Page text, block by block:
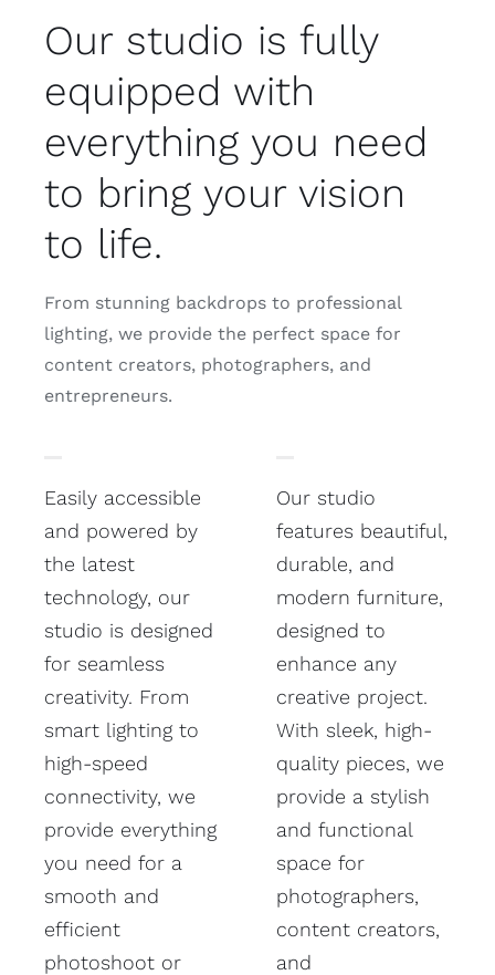
Our studio is fully
equipped with
everything you need
to bring your vision
to life.
From stunning backdrops to professional
lighting, we provide the perfect space for
content creators, photographers, and
entrepreneurs.
Easily accessible
and powered by
the latest
technology, our
studio is designed
for seamless
creativity. From
smart lighting to
high-speed
connectivity, we
provide everything
you need for a
smooth and
efficient
photoshoot or
Our studio
features beautiful,
durable, and
modern furniture,
designed to
enhance any
creative project.
With sleek, high-
quality pieces, we
provide a stylish
and functional
space for
photographers,
content creators,
and